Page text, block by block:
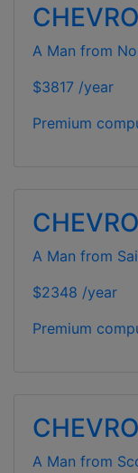
A Man from
$3817 /year
Premium
A Man from
$2348 /year
Premium
A Man from